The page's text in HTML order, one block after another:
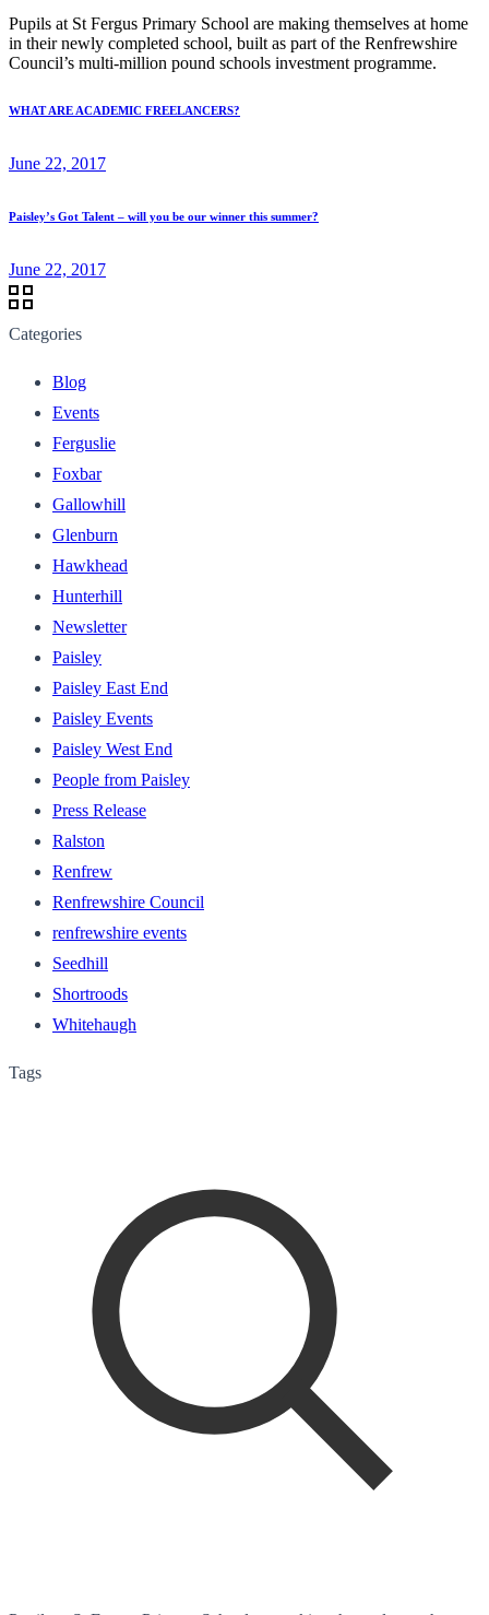
Pupils at St Fergus Primary School are making themselves at home
in their newly completed school, built as part of the Renfrewshire
Council’s multi-million pound schools investment programme.
WHAT ARE ACADEMIC FREELANCERS?
June 22, 2017
Paisley’s Got Talent – will you be our winner this summer?
June 22, 2017
Categories
Blog
Events
Ferguslie
Foxbar
Gallowhill
Glenburn
Hawkhead
Hunterhill
Newsletter
Paisley
Paisley East End
Paisley Events
Paisley West End
People from Paisley
Press Release
Ralston
Renfrew
Renfrewshire Council
renfrewshire events
Seedhill
Shortroods
Whitehaugh
Tags